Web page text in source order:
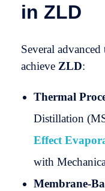
in ZLD
Several
achieve ZLD:
Thermal
Distillation
Effect
with
Membrane-